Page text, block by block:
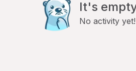
It's
No activity yet!